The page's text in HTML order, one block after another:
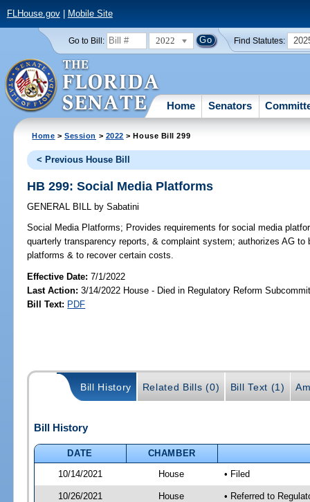
FLHouse.gov| Mobile Site
Go to Bill: 2022 Find Statutes:
Home Senators
Home >Session > 2022 > House Bill 299
< Previous House Bill
HB 299: Social Media Platforms
GENERAL BILL by Sabatini
Social Media Platforms; Provides requirements for social media
quarterly transparency reports, & complaint system; authorizes AG to
platforms & to recover certain costs.
Effective Date:7/1/2022
Last Action: 3/14/2022 House - Died in Regulatory Reform
Bill Text: PDF
Bill History Related Bills (0) Bill Text (1)
Bill History
DATE
CHAMBER
10/14/2021
House • Filed
10/26/2021 House
• Referred to